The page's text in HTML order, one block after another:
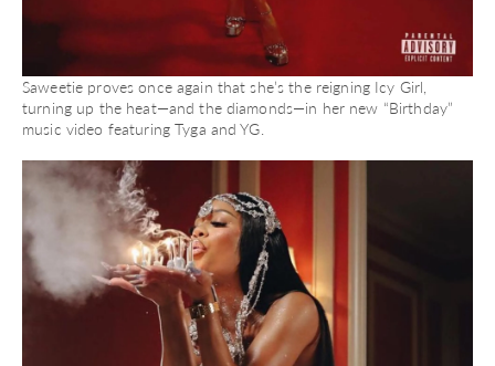
Saweetie proves once again that she’s the reigning Icy Girl,
turning up the heat—and the diamonds—in her new “Birthday”
music video featuring Tyga and YG.